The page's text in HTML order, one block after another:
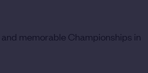
memorable Championships in